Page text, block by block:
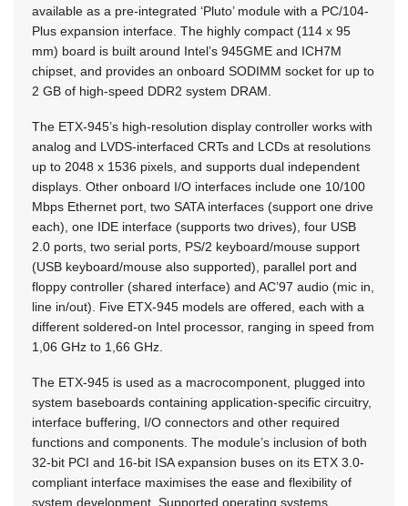
available as a pre-integrated ‘Pluto’ module with a PC/104-
Plus expansion interface. The highly compact (114 x 95
mm) board is built around Intel’s 945GME and ICH7M
chipset, and provides an onboard SODIMM socket for up to
2 GB of high-speed DDR2 system DRAM.
The ETX-945’s high-resolution display controller works with
analog and LVDS-interfaced CRTs and LCDs at resolutions
up to 2048 x 1536 pixels, and supports dual independent
displays. Other onboard I/O interfaces include one 10/100
Mbps Ethernet port, two SATA interfaces (support one drive
each), one IDE interface (supports two drives), four USB
2.0 ports, two serial ports, PS/2 keyboard/mouse support
(USB keyboard/mouse also supported), parallel port and
floppy controller (shared interface) and AC’97 audio (mic in,
line in/out). Five ETX-945 models are offered, each with a
different soldered-on Intel processor, ranging in speed from
1,06 GHz to 1,66 GHz.
The ETX-945 is used as a macrocomponent, plugged into
system baseboards containing application-specific circuitry,
interface buffering, I/O connectors and other required
functions and components. The module’s inclusion of both
32-bit PCI and 16-bit ISA expansion buses on its ETX 3.0-
compliant interface maximises the ease and flexibility of
system development. Supported operating systems